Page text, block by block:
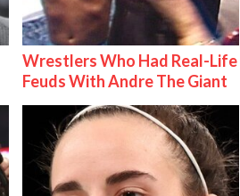
Wrestlers Who Had Real-Life
Feuds With Andre The Giant